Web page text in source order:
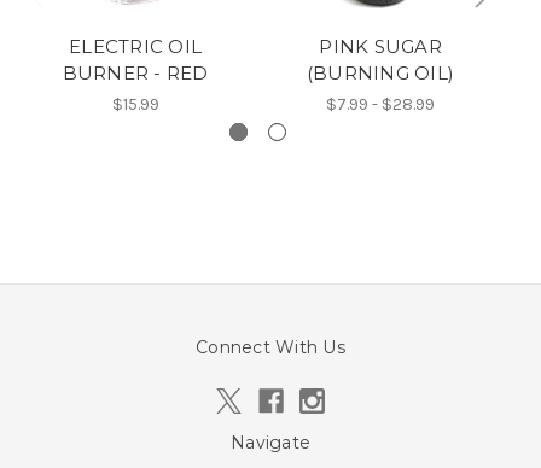
ELECTRIC OIL
BURNER - RED
$15.99
PINK SUGAR
(BURNING OIL)
$7.99 - $28.99
Connect With Us
Navigate